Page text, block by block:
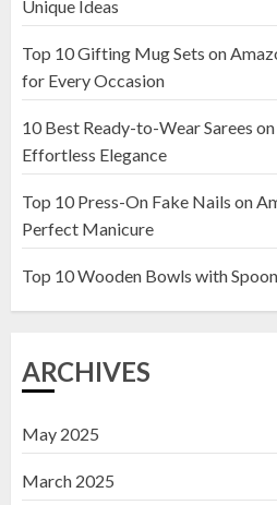
2
Wooden
19
Top 10
India for
Unique Ideas
Top 10 Gifting Mug Sets on
for Every Occasion
10 Best Ready-to-Wear Sarees
Effortless Elegance
Top 10 Press-On Fake Nails on
Perfect Manicure
Top 10 Wooden Bowls with
ARCHIVES
May 2025
March 2025